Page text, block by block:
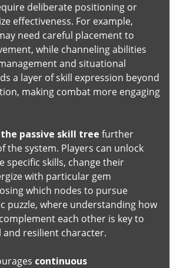
deliberate positioning or
effectiveness. For example,
need careful placement to
while channeling abilities
and situational
a layer of skill expression beyond
making combat more engaging
passive skill tree further
the system. Players can unlock
specific skills, change their
with particular gem
which nodes to pursue
puzzle, where understanding how
each other is key to
resilient character.
continuous